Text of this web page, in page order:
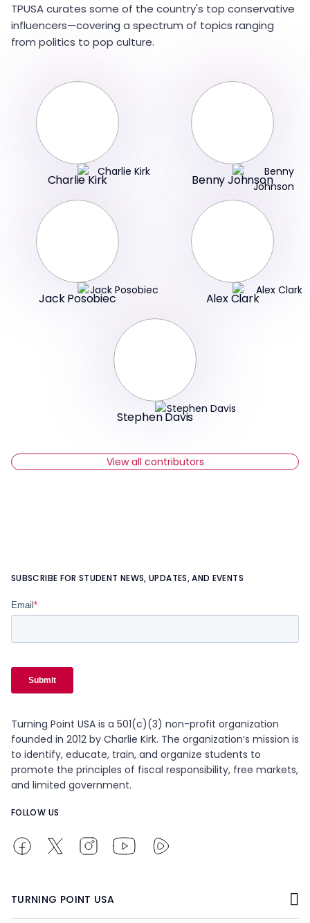
TPUSA curates some of the country's top conservative
influencers—covering a spectrum of topics ranging
from politics to pop culture.
Charlie Kirk Benny Johnson
Jack Posobiec Alex Clark
Stephen Davis
View all contributors
SUBSCRIBE FOR STUDENT NEWS, UPDATES, AND EVENTS
Turning Point USA is a 501(c)(3) non-profit organization
founded in 2012 by Charlie Kirk. The organization’s mission is
to identify, educate, train, and organize students to
promote the principles of fiscal responsibility, free markets,
and limited government.
FOLLOW US
TURNING POINT USA